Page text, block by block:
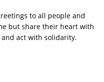
to all people and
but share their heart with
act with solidarity.